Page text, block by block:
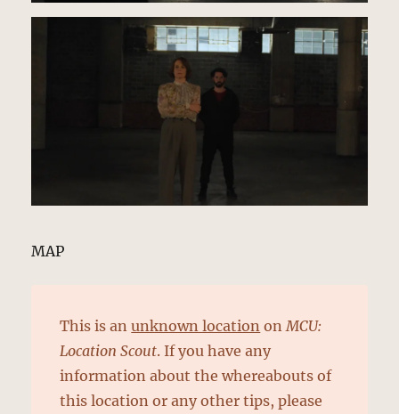
MAP
This is anunknown location onMCU:
Location Scout. If you have any
information about the whereabouts of
this location or any other tips, please